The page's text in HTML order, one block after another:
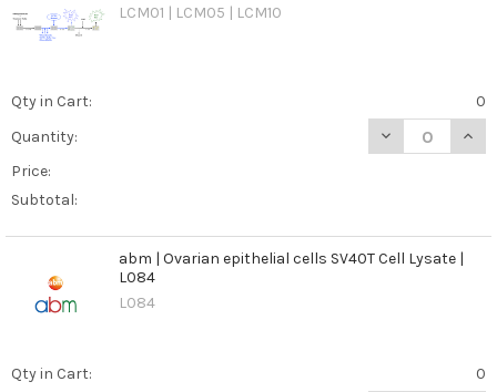
of
Diagnosis
Canine
caused
by
the
Brucella
for
LCM01 | LCM05 | LCM10
Qty in Cart:
0
Quantity:
DECREASE
Price:
Subtotal:
abm | Ovarian epithelial cells SV40T Cell Lysate |
L084
L084
Qty in Cart:
0